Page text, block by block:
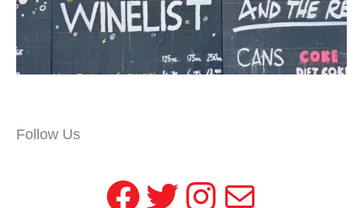
Follow Us
Facebook
Twitter
Instagram
Mail